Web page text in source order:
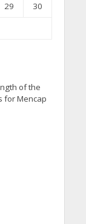
29
30
of the
for Mencap